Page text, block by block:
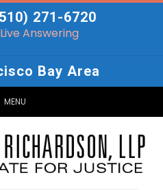
271-6720
Answering
Bay Area
MENU